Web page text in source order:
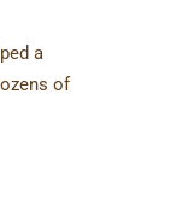
a
of